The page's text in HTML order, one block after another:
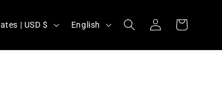
United States | USD $ English
in
Cart